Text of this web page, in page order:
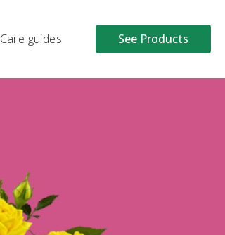
Care guides See Products